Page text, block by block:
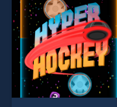
players seeking fun and
challenge....